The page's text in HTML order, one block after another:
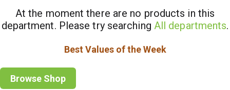
At the moment there are no products in this
department. Please try searching All departments.
Best Values of the Week
Browse Shop